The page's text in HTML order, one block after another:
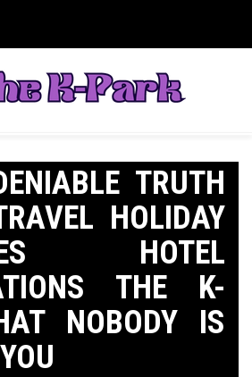
TRUTH
HOLIDAY
HOTEL
THE K-
NOBODY IS